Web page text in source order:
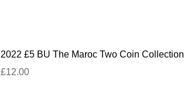
2022 £5 BU The Maroc Two Coin Collection
£12.00